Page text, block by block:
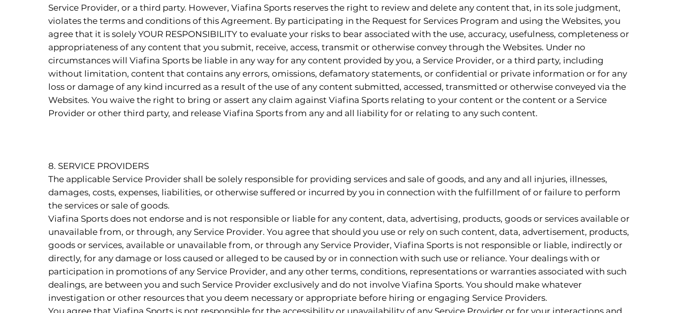
Service Provider, or a third party. However, Viafina Sports reserves the right to review and delete any content that, in its sole judgment,
violates the terms and conditions of this Agreement. By participating in the Request for Services Program and using the Websites, you
agree that it is solely YOUR RESPONSIBILITY to evaluate your risks to bear associated with the use, accuracy, usefulness, completeness or
appropriateness of any content that you submit, receive, access, transmit or otherwise convey through the Websites. Under no
circumstances will Viafina Sports be liable in any way for any content provided by you, a Service Provider, or a third party, including
without limitation, content that contains any errors, omissions, defamatory statements, or confidential or private information or for any
loss or damage of any kind incurred as a result of the use of any content submitted, accessed, transmitted or otherwise conveyed via the
Websites. You waive the right to bring or assert any claim against Viafina Sports relating to your content or the content or a Service
Provider or other third party, and release Viafina Sports from any and all liability for or relating to any such content.
8. SERVICE PROVIDERS
The applicable Service Provider shall be solely responsible for providing services and sale of goods, and any and all injuries, illnesses,
damages, costs, expenses, liabilities, or otherwise suffered or incurred by you in connection with the fulfillment of or failure to perform
the services or sale of goods.
Viafina Sports does not endorse and is not responsible or liable for any content, data, advertising, products, goods or services available or
unavailable from, or through, any Service Provider. You agree that should you use or rely on such content, data, advertisement, products,
goods or services, available or unavailable from, or through any Service Provider, Viafina Sports is not responsible or liable, indirectly or
directly, for any damage or loss caused or alleged to be caused by or in connection with such use or reliance. Your dealings with or
participation in promotions of any Service Provider, and any other terms, conditions, representations or warranties associated with such
dealings, are between you and such Service Provider exclusively and do not involve Viafina Sports. You should make whatever
investigation or other resources that you deem necessary or appropriate before hiring or engaging Service Providers.
You agree that Viafina Sports is not responsible for the accessibility or unavailability of any Service Provider or for your interactions and